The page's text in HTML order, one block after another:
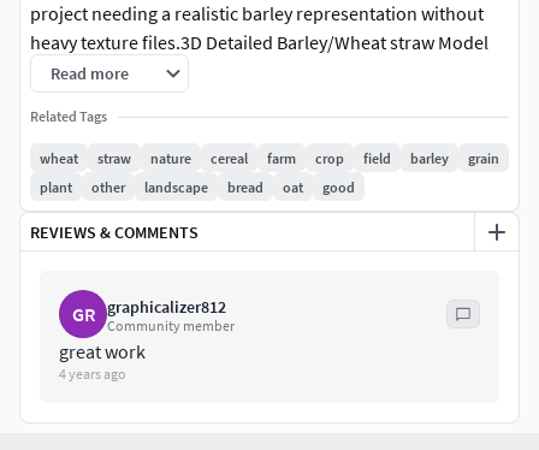
project needing a realistic barley representation without
heavy texture files.3D Detailed Barley/Wheat straw Model
available and downloadable in the following files: .blend*
.fbx* .stl*Cereal plant usable for wheat fields, landscapes
or games. (game ready)Royalty free license.
Read more
Related Tags
wheat straw nature cereal farm crop field barley
grain
plant
other landscape bread oat good
REVIEWS & COMMENTS
GR graphicalizer812
Community member
great work
4 years ago